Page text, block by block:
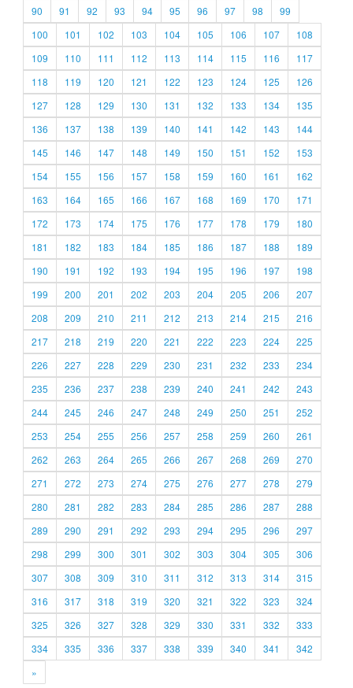
90
91 92 93 94 95 96 97 98
99
100
101 102 103 104 105 106 107
108
109
110 111 112 113 114 115 116
117
118
119 120 121 122 123 124 125
126
127
128 129 130 131 132 133 134
135
136
137 138 139 140 141 142 143
144
145
146 147 148 149 150 151 152
153
154
155 156 157 158 159 160 161
162
163
164 165 166 167 168 169 170
171
172
173 174 175 176 177 178 179
180
181
182 183 184 185 186 187 188
189
190
191 192 193 194 195 196 197
198
199
200 201 202 203 204 205 206
207
208
209 210 211 212 213 214 215
216
217
218 219 220 221 222 223 224
225
226
227 228 229 230 231 232 233
234
235
236 237 238 239 240 241 242
243
244
245 246 247 248 249 250 251
252
253
254 255 256 257 258 259 260
261
262
263 264 265 266 267 268 269
270
271
272 273 274 275 276 277 278
279
280
281 282 283 284 285 286 287
288
289
290 291 292 293 294 295 296
297
298
299 300 301 302 303 304 305
306
307
308 309 310 311 312 313 314
315
316
317 318 319 320 321 322 323
324
325
326 327 328 329 330 331 332
333
334
335 336 337 338 339 340 341
342
»